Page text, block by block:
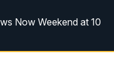
Now Weekend at 10